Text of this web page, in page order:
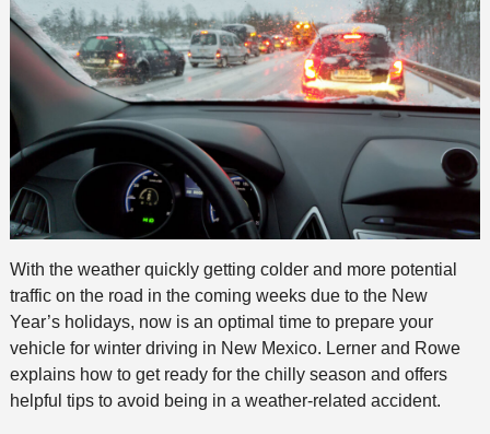
With the weather quickly getting colder and more potential
traffic on the road in the coming weeks due to the New
Year’s holidays, now is an optimal time to prepare your
vehicle for winter driving in New Mexico. Lerner and Rowe
explains how to get ready for the chilly season and offers
helpful tips to avoid being in a weather-related accident.